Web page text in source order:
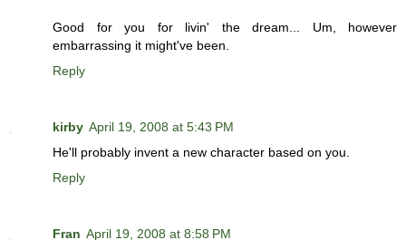
Good for you for livin' the dream... Um, however
embarrassing it might've been.
Reply
kirby April 19, 2008 at 5:43 PM
He'll probably invent a new character based on you.
Reply
Fran April 19, 2008 at 8:58 PM